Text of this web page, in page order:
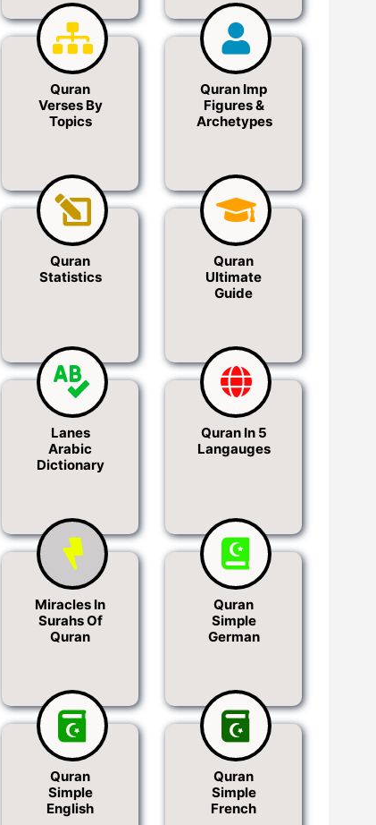
Quran
Verses By
Topics
Quran Imp
Figures &
Archetypes
Quran
Statistics
Quran
Ultimate
Guide
Lanes
Arabic
Dictionary
Quran In 5
Langauges
Miracles In
Surahs Of
Quran
Quran
Simple
German
Quran
Simple
English
Quran
Simple
French